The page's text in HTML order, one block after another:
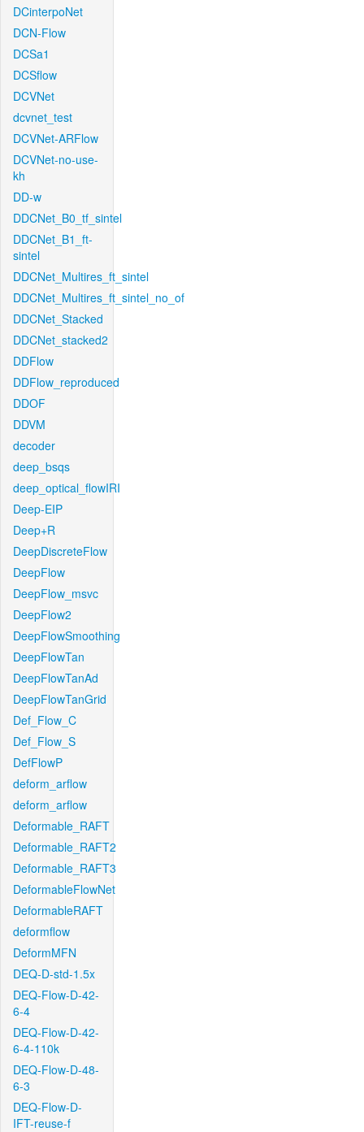
DCinterpoNet
DCN-Flow
DCSa1
DCSflow
DCVNet
dcvnet_test
DCVNet-ARFlow
DCVNet-no-use-
kh
DD-w
DDCNet_B0_tf_sintel
DDCNet_B1_ft-
sintel
DDCNet_Multires_ft_sintel
DDCNet_Multires_ft_sintel_no_of
DDCNet_Stacked
DDCNet_stacked2
DDFlow
DDFlow_reproduced
DDOF
DDVM
decoder
deep_bsqs
deep_optical_flowIRI
Deep-EIP
Deep+R
DeepDiscreteFlow
DeepFlow
DeepFlow_msvc
DeepFlow2
DeepFlowSmoothing
DeepFlowTan
DeepFlowTanAd
DeepFlowTanGrid
Def_Flow_C
Def_Flow_S
DefFlowP
deform_arflow
deform_arflow
Deformable_RAFT
Deformable_RAFT2
Deformable_RAFT3
DeformableFlowNet
DeformableRAFT
deformflow
DeformMFN
DEQ-D-std-1.5x
DEQ-Flow-D-42-
6-4
DEQ-Flow-D-42-
6-4-110k
DEQ-Flow-D-48-
6-3
DEQ-Flow-D-
IFT-reuse-f